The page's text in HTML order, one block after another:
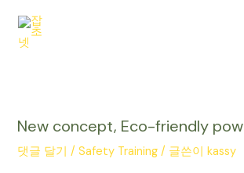
New concept, Eco-friendly
댓글 달기 /Safety Training / 글쓴이kassy